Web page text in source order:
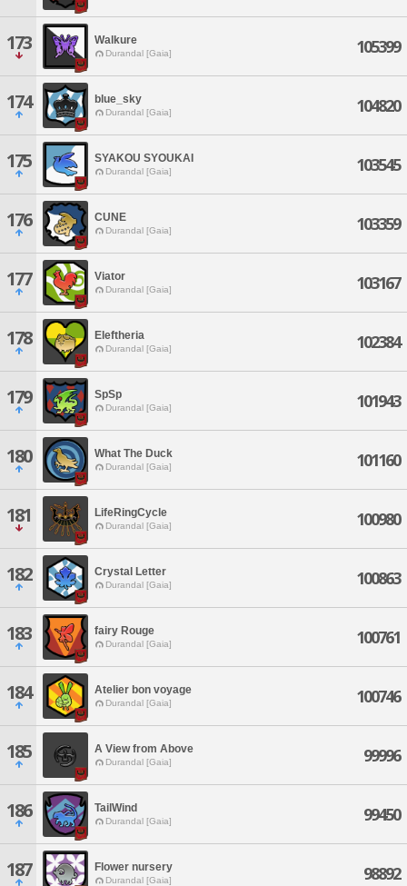
173 Walkure
Durandal [Gaia] 105399
174 blue_sky
Durandal [Gaia] 104820
175 SYAKOU SYOUKAI
Durandal [Gaia] 103545
176 CUNE
Durandal [Gaia] 103359
177 Viator
Durandal [Gaia] 103167
178 Eleftheria
Durandal [Gaia] 102384
179 SpSp
Durandal [Gaia] 101943
180 What The Duck
Durandal [Gaia] 101160
181 LifeRingCycle
Durandal [Gaia] 100980
182 Crystal Letter
Durandal [Gaia] 100863
183 fairy Rouge
Durandal [Gaia] 100761
184 Atelier bon voyage
Durandal [Gaia] 100746
185 A View from Above
Durandal [Gaia] 99996
186 TailWind
Durandal [Gaia] 99450
187 Flower nursery
Durandal [Gaia] 98892